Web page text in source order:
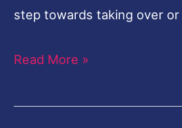
step towards taking over
Read More »